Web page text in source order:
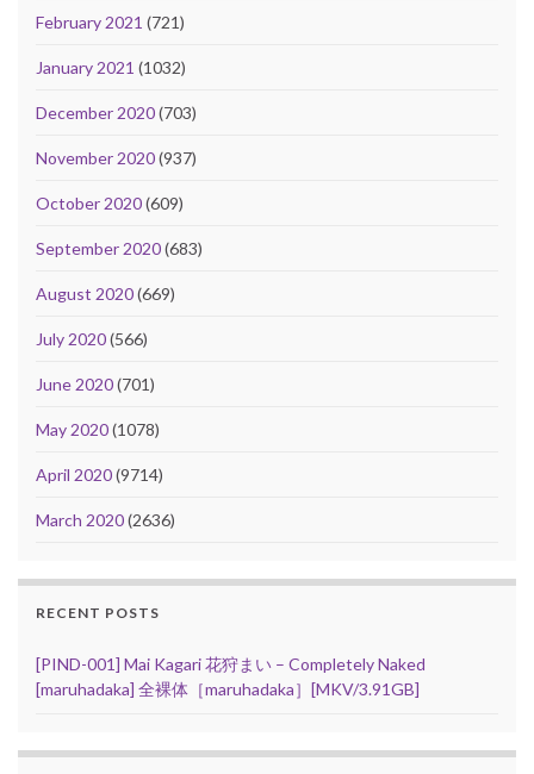
February 2021 (721)
January 2021 (1032)
December 2020(703)
November 2020(937)
October 2020(609)
September 2020(683)
August 2020(669)
July 2020(566)
June 2020(701)
May 2020(1078)
April 2020(9714)
March 2020(2636)
RECENT POSTS
[PIND-001] Mai Kagari 花狩まい – Completely Naked
[maruhadaka] 全裸体［maruhadaka］[MKV/3.91GB]